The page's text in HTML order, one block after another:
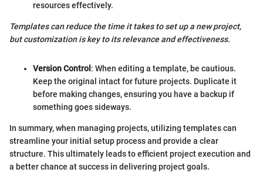
resources effectively.
Templates can reduce the time it takes to set up a new project,
but customization is key to its relevance and effectiveness.
Version Control : When editing a template, be cautious.
Keep the original intact for future projects. Duplicate it
before making changes, ensuring you have a backup if
something goes sideways.
In summary, when managing projects, utilizing templates can
streamline your initial setup process and provide a clear
structure. This ultimately leads to efficient project execution and
a better chance at success in delivering project goals.